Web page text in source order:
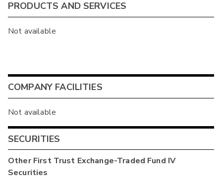
PRODUCTS AND SERVICES
Not available
COMPANY FACILITIES
Not available
SECURITIES
OtherFirst Trust Exchange-Traded Fund IV
Securities